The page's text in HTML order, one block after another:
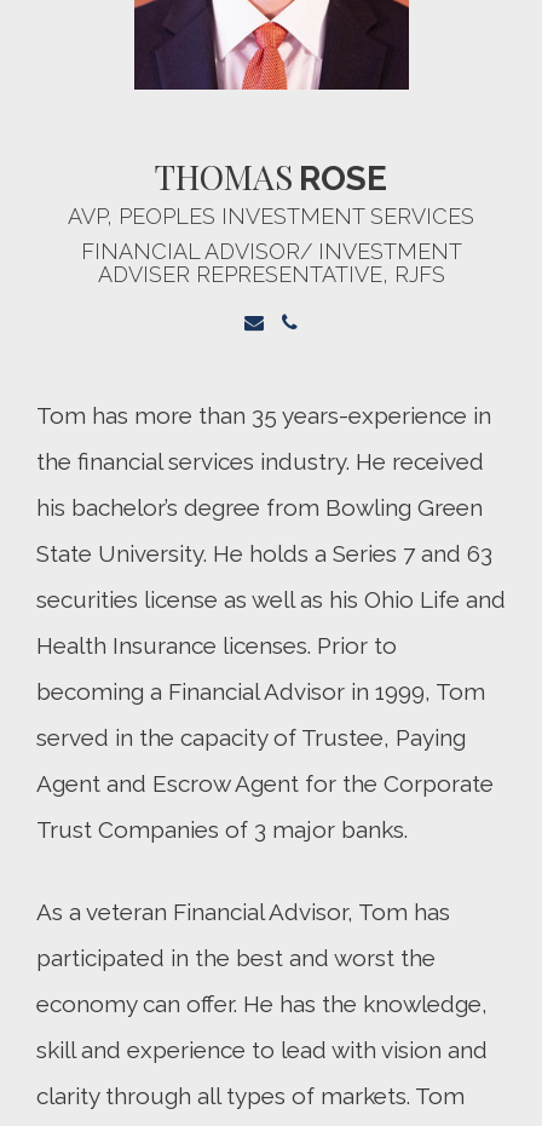
THOMAS ROSE
AVP, PEOPLES INVESTMENT SERVICES
FINANCIAL ADVISOR/ INVESTMENT
ADVISER REPRESENTATIVE, RJFS
Tom has more than 35 years-experience in
the financial services industry. He received
his bachelor’s degree from Bowling Green
State University. He holds a Series 7 and 63
securities license as well as his Ohio Life and
Health Insurance licenses. Prior to
becoming a Financial Advisor in 1999, Tom
served in the capacity of Trustee, Paying
Agent and Escrow Agent for the Corporate
Trust Companies of 3 major banks.
As a veteran Financial Advisor, Tom has
participated in the best and worst the
economy can offer. He has the knowledge,
skill and experience to lead with vision and
clarity through all types of markets. Tom